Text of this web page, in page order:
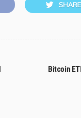
Bitcoin